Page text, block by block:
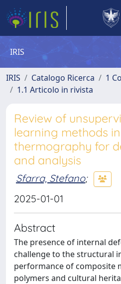
IRIS
IRIS Catalogo Ricerca
1
1.1 Articolo in rivista
Review of
learning methods
thermography for
and analysis
Sfarra, Stefano;
2025-01-01
Abstract
The presence of internal
challenge to the structural
performance of composite
polymers and cultural